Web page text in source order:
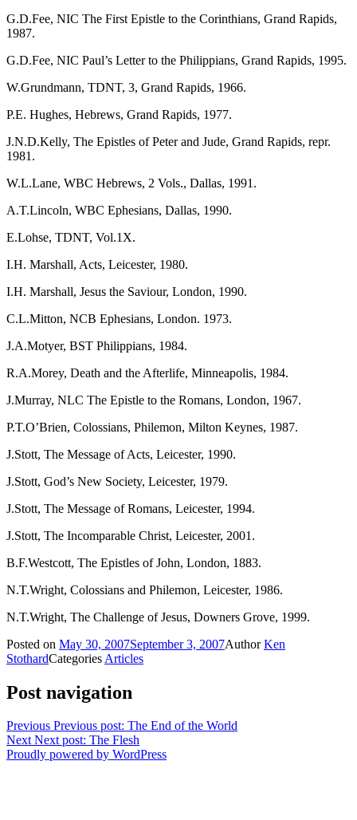
G.D.Fee, NIC The First Epistle to the Corinthians, Grand Rapids,
1987.
G.D.Fee, NIC Paul’s Letter to the Philippians, Grand Rapids, 1995.
W.Grundmann, TDNT, 3, Grand Rapids, 1966.
P.E. Hughes, Hebrews, Grand Rapids, 1977.
J.N.D.Kelly, The Epistles of Peter and Jude, Grand Rapids, repr.
1981.
W.L.Lane, WBC Hebrews, 2 Vols., Dallas, 1991.
A.T.Lincoln, WBC Ephesians, Dallas, 1990.
E.Lohse, TDNT, Vol.1X.
I.H. Marshall, Acts, Leicester, 1980.
I.H. Marshall, Jesus the Saviour, London, 1990.
C.L.Mitton, NCB Ephesians, London. 1973.
J.A.Motyer, BST Philippians, 1984.
R.A.Morey, Death and the Afterlife, Minneapolis, 1984.
J.Murray, NLC The Epistle to the Romans, London, 1967.
P.T.O’Brien, Colossians, Philemon, Milton Keynes, 1987.
J.Stott, The Message of Acts, Leicester, 1990.
J.Stott, God’s New Society, Leicester, 1979.
J.Stott, The Message of Romans, Leicester, 1994.
J.Stott, The Incomparable Christ, Leicester, 2001.
B.F.Westcott, The Epistles of John, London, 1883.
N.T.Wright, Colossians and Philemon, Leicester, 1986.
N.T.Wright, The Challenge of Jesus, Downers Grove, 1999.
Posted on May 30, 2007September 3, 2007AuthorKen
StothardCategories Articles
Post navigation
Previous Previous post: The End of the World
Next Next post: The Flesh
Proudly powered by WordPress